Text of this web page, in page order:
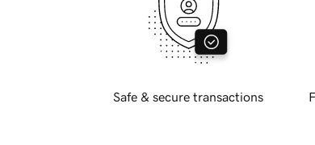
Safe & secure transactions